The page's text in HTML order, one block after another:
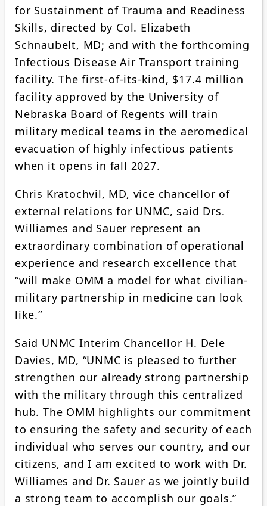
for Sustainment of Trauma and Readiness
Skills, directed by Col. Elizabeth
Schnaubelt, MD; and with the forthcoming
Infectious Disease Air Transport training
facility. The first-of-its-kind, $17.4 million
facility approved by the University of
Nebraska Board of Regents will train
military medical teams in the aeromedical
evacuation of highly infectious patients
when it opens in fall 2027.
Chris Kratochvil, MD, vice chancellor of
external relations for UNMC, said Drs.
Williames and Sauer represent an
extraordinary combination of operational
experience and research excellence that
“will make OMM a model for what civilian-
military partnership in medicine can look
like.”
Said UNMC Interim Chancellor H. Dele
Davies, MD, “UNMC is pleased to further
strengthen our already strong partnership
with the military through this centralized
hub. The OMM highlights our commitment
to ensuring the safety and security of each
individual who serves our country, and our
citizens, and I am excited to work with Dr.
Williames and Dr. Sauer as we jointly build
a strong team to accomplish our goals.”